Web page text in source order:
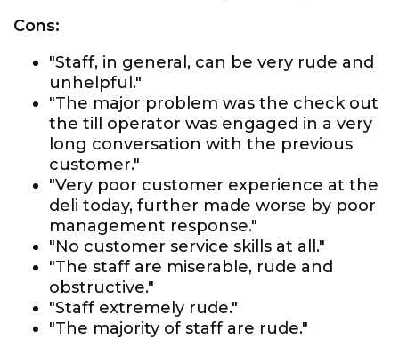
Cons:
"Staff, in general, can be very rude and
unhelpful."
"The major problem was the check out
the till operator was engaged in a very
long conversation with the previous
customer."
"Very poor customer experience at the
deli today, further made worse by poor
management response."
"No customer service skills at all."
"The staff are miserable, rude and
obstructive."
"Staff extremely rude."
"The majority of staff are rude."